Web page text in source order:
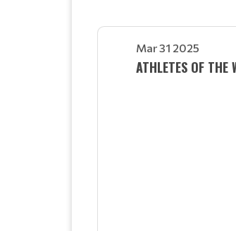
Mar 31 2025
ATHLETES OF